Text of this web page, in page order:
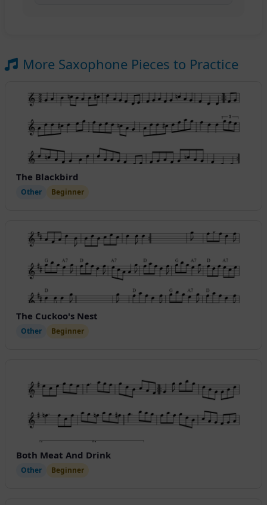
More Saxophone Pieces to Practice
The Blackbird
Other Beginner
The Cuckoo's Nest
Other Beginner
Both Meat And Drink
Other Beginner